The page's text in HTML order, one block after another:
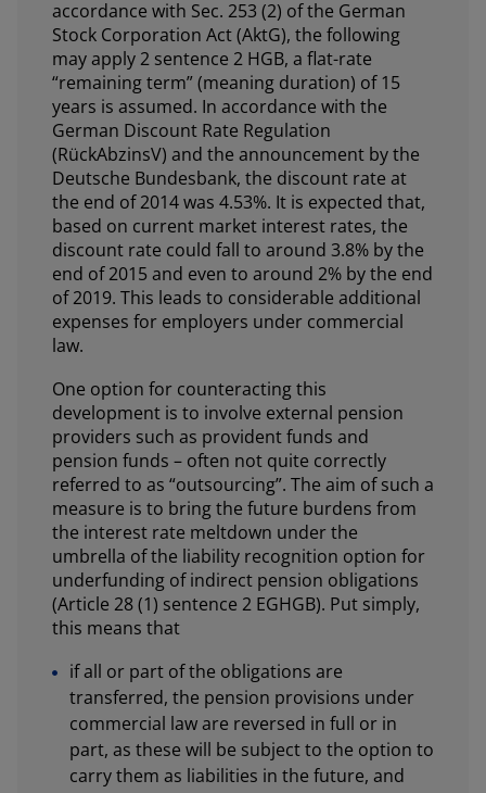
accordance with Sec. 253 (2) of the German
Stock Corporation Act (AktG), the following
may apply 2 sentence 2 HGB, a flat-rate
“remaining term” (meaning duration) of 15
years is assumed. In accordance with the
German Discount Rate Regulation
(RückAbzinsV) and the announcement by the
Deutsche Bundesbank, the discount rate at
the end of 2014 was 4.53%. It is expected that,
based on current market interest rates, the
discount rate could fall to around 3.8% by the
end of 2015 and even to around 2% by the end
of 2019. This leads to considerable additional
expenses for employers under commercial
law.
One option for counteracting this
development is to involve external pension
providers such as provident funds and
pension funds – often not quite correctly
referred to as “outsourcing”. The aim of such a
measure is to bring the future burdens from
the interest rate meltdown under the
umbrella of the liability recognition option for
underfunding of indirect pension obligations
(Article 28 (1) sentence 2 EGHGB). Put simply,
this means that
if all or part of the obligations are
transferred, the pension provisions under
commercial law are reversed in full or in
part, as these will be subject to the option to
carry them as liabilities in the future, and